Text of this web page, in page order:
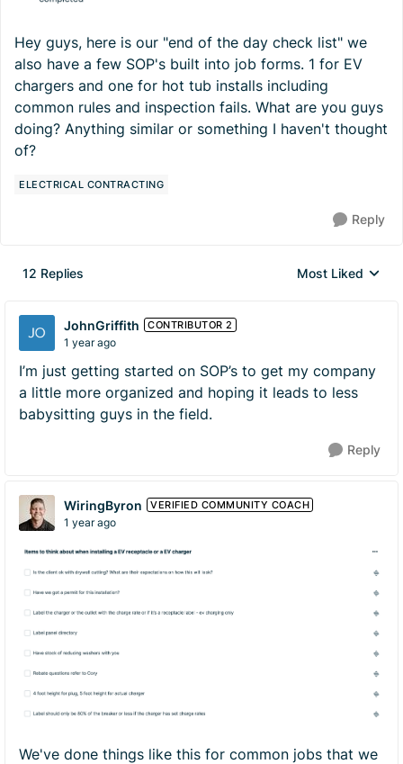
Hey guys, here is our "end of the day check list" we
also have a few SOP's built into job forms. 1 for EV
chargers and one for hot tub installs including
common rules and inspection fails. What are you guys
doing? Anything similar or something I haven't thought
of?
ELECTRICAL CONTRACTING
Reply
12 Replies
Replies sorted by
Most Liked
JohnGriffith CONTRIBUTOR 2
1 year ago
I’m just getting started on SOP’s to get my company
a little more organized and hoping it leads to less
babysitting guys in the field.
Reply
WiringByron VERIFIED COMMUNITY COACH
1 year ago
We've done things like this for common jobs that we